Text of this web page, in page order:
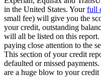
in the United States. Yourfull
small fee) will give you the
your credit, outstanding
will all be listed on this
paying close attention to the
This section of your credit
defaulted or missed
are a huge blow to your credit